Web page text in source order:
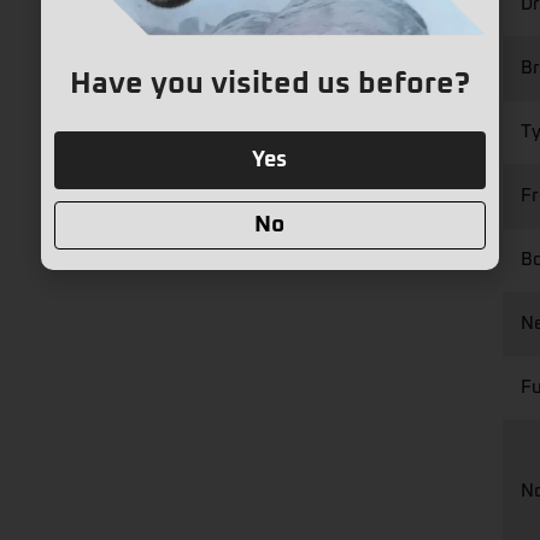
Have you visited us before?
Yes
No